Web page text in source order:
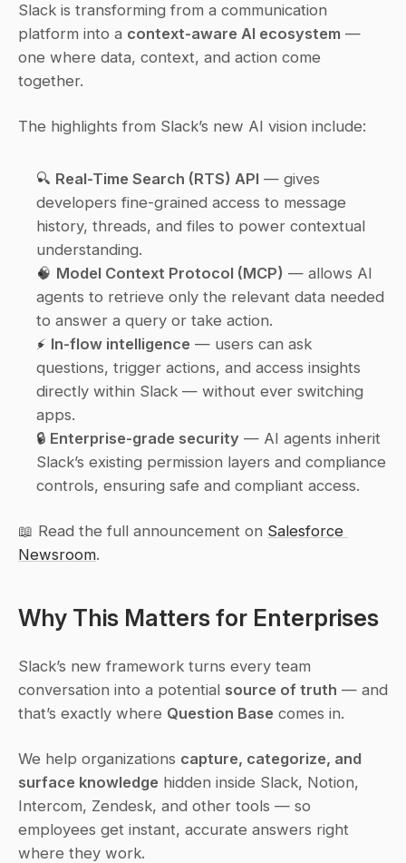
Slack is transforming from a communication
platform into a context-aware AI ecosystem —
one where data, context, and action come
together.
The highlights from Slack’s new AI vision include:
🔍 Real-Time Search (RTS) API — gives
developers fine-grained access to message
history, threads, and files to power contextual
understanding.
🧠 Model Context Protocol (MCP) — allows AI
agents to retrieve only the relevant data needed
to answer a query or take action.
⚡ In-flow intelligence — users can ask
questions, trigger actions, and access insights
directly within Slack — without ever switching
apps.
🔒 Enterprise-grade security — AI agents inherit
Slack’s existing permission layers and compliance
controls, ensuring safe and compliant access.
📖 Read the full announcement on Salesforce
Newsroom.
Why This Matters for Enterprises
Slack’s new framework turns every team
conversation into a potential source of truth — and
that’s exactly where Question Base comes in.
We help organizations capture, categorize, and
surface knowledge hidden inside Slack, Notion,
Intercom, Zendesk, and other tools — so
employees get instant, accurate answers right
where they work.